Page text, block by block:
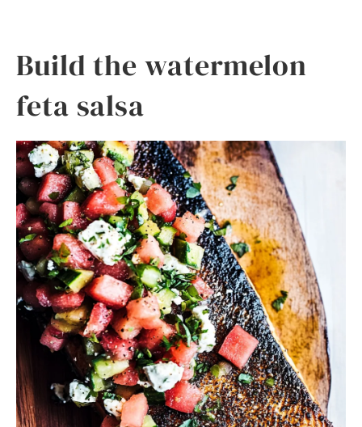
Build the watermelon
feta salsa